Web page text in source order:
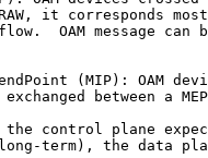
it corresponds
OAM message can
(MIP): OAM
between a
control plane
term), the data